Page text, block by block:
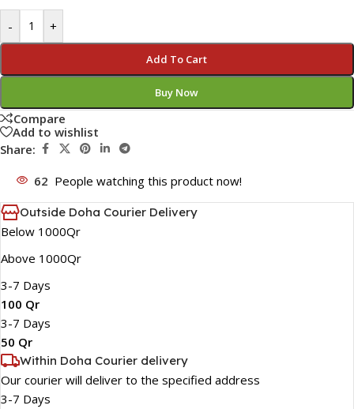
- +
Add To Cart
Buy Now
Compare
Add to wishlist
Share:
62 People watching this product now!
Outside Doha Courier Delivery
Below 1000Qr
Above 1000Qr
3-7 Days
100 Qr
3-7 Days
50 Qr
Within Doha Courier delivery
Our courier will deliver to the specified address
3-7 Days